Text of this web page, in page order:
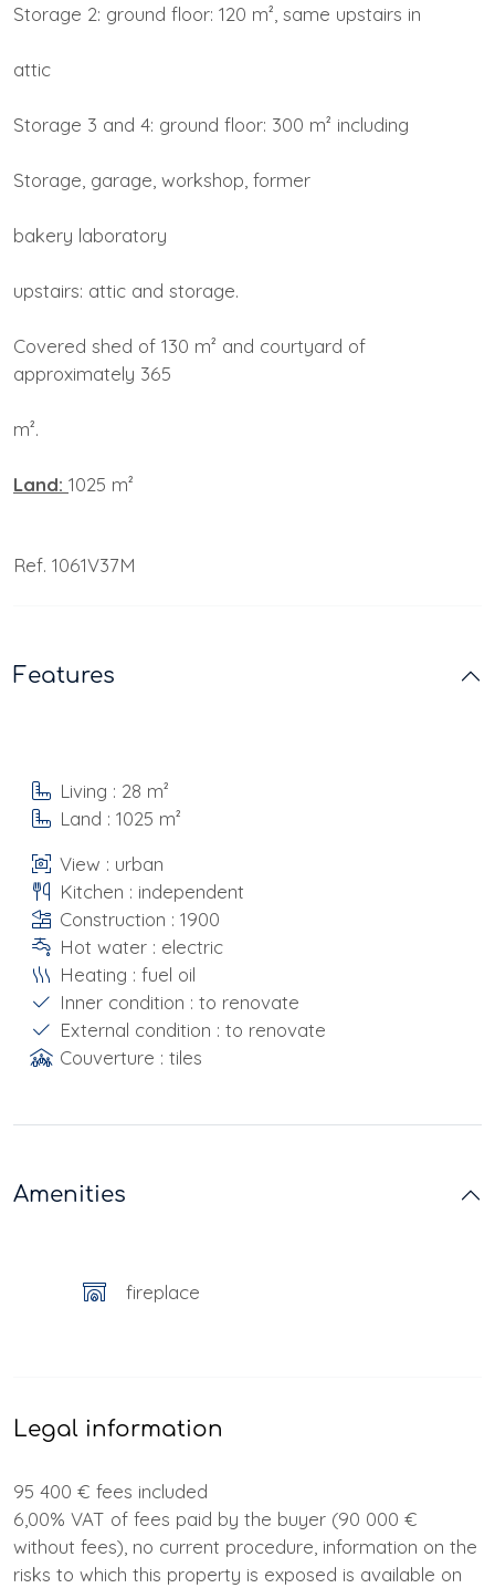
Storage 2: ground floor: 120 m², same upstairs in
attic
Storage 3 and 4: ground floor: 300 m² including
Storage, garage, workshop, former
bakery laboratory
upstairs: attic and storage.
Covered shed of 130 m² and courtyard of
approximately 365
m².
Land: 1025 m²
Ref. 1061V37M
Features
Living : 28 m²
Land : 1025 m²
View : urban
Kitchen : independent
Construction : 1900
Hot water : electric
Heating : fuel oil
Inner condition : to renovate
External condition : to renovate
Couverture : tiles
Amenities
fireplace
Legal information
95 400 € fees included
6,00% VAT of fees paid by the buyer (90 000 €
without fees), no current procedure, information on the
risks to which this property is exposed is available on